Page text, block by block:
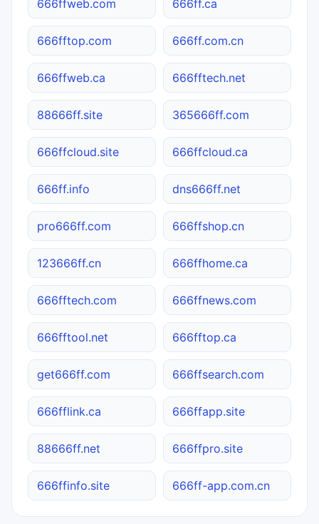
666ffweb.com 666ff.ca
666fftop.com 666ff.com.cn
666ffweb.ca 666fftech.net
88666ff.site 365666ff.com
666ffcloud.site 666ffcloud.ca
666ff.info dns666ff.net
pro666ff.com 666ffshop.cn
123666ff.cn 666ffhome.ca
666fftech.com 666ffnews.com
666fftool.net 666fftop.ca
get666ff.com 666ffsearch.com
666fflink.ca 666ffapp.site
88666ff.net 666ffpro.site
666ffinfo.site 666ff-app.com.cn